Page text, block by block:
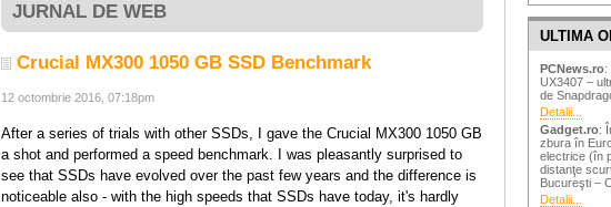
JURNAL DE WEB
Crucial MX300 1050 GB SSD Benchmark
12 octombrie 2016, 07:18pm
After a series of trials with other SSDs, I gave the Crucial MX300 1050 GB
a shot and performed a speed benchmark. I was pleasantly surprised to
see that SSDs have evolved over the past few years and the difference is
noticeable also - with the high speeds that SSDs have today, it's hardly
ULTIMA
PCNews.ro:
UX3407 –
de
Detalii...
Gadget.ro:
zbura în
electrice (în
distanţe
Bucureşti –
Detalii...